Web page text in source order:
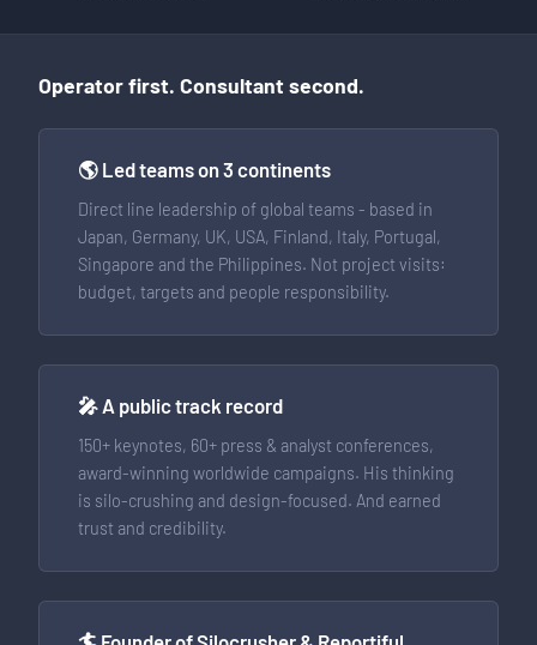
Operator first. Consultant second.
🌎 Led teams on 3 continents
Direct line leadership of global teams - based in
Japan, Germany, UK, USA, Finland, Italy, Portugal,
Singapore and the Philippines. Not project visits:
budget, targets and people responsibility.
🎤 A public track record
150+ keynotes, 60+ press & analyst conferences,
award-winning worldwide campaigns. His thinking
is silo-crushing and design-focused. And earned
trust and credibility.